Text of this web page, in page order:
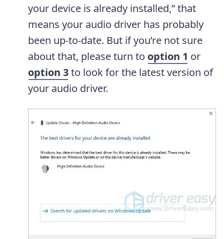
your device is already installed,” that
means your audio driver has probably
been up-to-date. But if you’re not sure
about that, please turn to option 1 or
option 3to look for the latest version of
your audio driver.